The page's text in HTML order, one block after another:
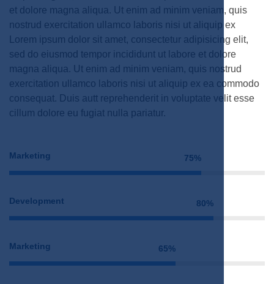
et dolore magna aliqua. Ut enim ad minim veniam, quis
nostrud exercitation ullamco laboris nisi ut aliquip ex
Lorem ipsum dolor sit amet, consectetur adipisicing elit,
sed do eiusmod tempor incididunt ut labore et dolore
magna aliqua. Ut enim ad minim veniam, quis nostrud
exercitation ullamco laboris nisi ut aliquip ex ea commodo
consequat. Duis autt reprehenderit in voluptate velit esse
cillum dolore eu fugiat nulla pariatur.
Marketing 75%
Development 80%
Marketing 65%